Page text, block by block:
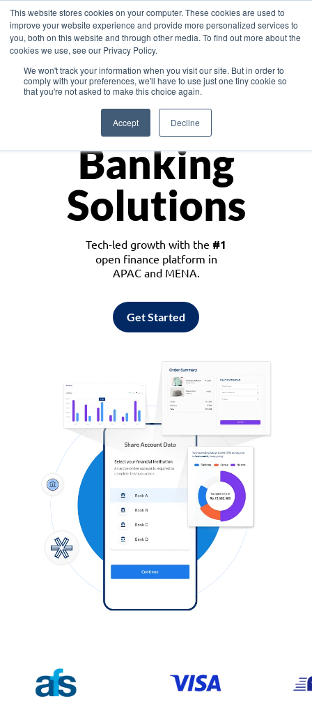
This website stores cookies on your computer. These cookies are used to
improve your website experience and provide more personalized services to
you, both on this website and through other media. To find out more about the
cookies we use, see our Privacy Policy.
We won't track your information when you visit our site. But in order to
comply with your preferences, we'll have to use just one tiny cookie so
that you're not asked to make this choice again.
Accept Decline
Asia
Monetize
Banking
Solutions
Tech-led growth with the #1
open finance platform in
APAC and MENA.
Get Started